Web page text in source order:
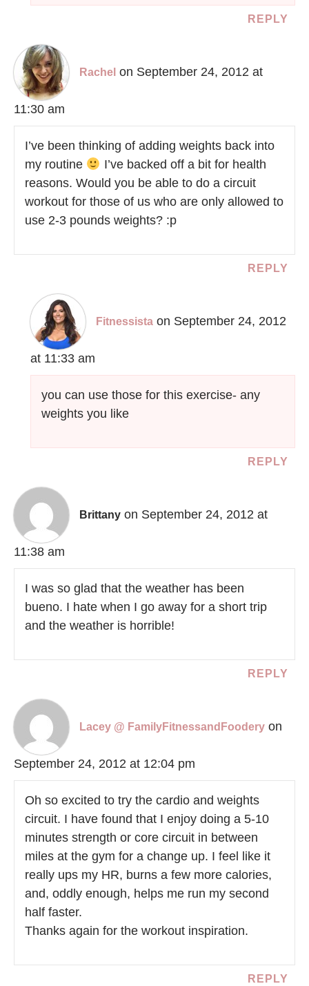
REPLY
Rachel on September 24, 2012 at
11:30 am
I’ve been thinking of adding weights back into
my routine
I’ve backed off a bit for health
reasons. Would you be able to do a circuit
workout for those of us who are only allowed to
use 2-3 pounds weights? :p
REPLY
Fitnessista on September 24, 2012
at 11:33 am
you can use those for this exercise- any
weights you like
REPLY
Brittany on September 24, 2012 at
11:38 am
I was so glad that the weather has been
bueno. I hate when I go away for a short trip
and the weather is horrible!
REPLY
Lacey @ FamilyFitnessandFoodery on
September 24, 2012 at 12:04 pm
Oh so excited to try the cardio and weights
circuit. I have found that I enjoy doing a 5-10
minutes strength or core circuit in between
miles at the gym for a change up. I feel like it
really ups my HR, burns a few more calories,
and, oddly enough, helps me run my second
half faster.
Thanks again for the workout inspiration.
REPLY